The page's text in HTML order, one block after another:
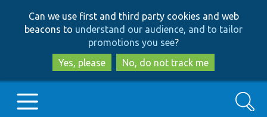
to
main
content
to
search
Can we use first and third party cookies and web
beacons to understand our audience, and to tailor
promotions you see?
Yes, please
No, do not track me
Search